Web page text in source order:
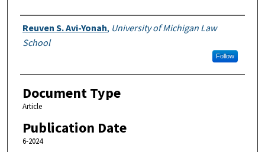
Authors
Reuven S. Avi-Yonah, University of Michigan Law
School
Follow
Document Type
Article
Publication Date
6-2024